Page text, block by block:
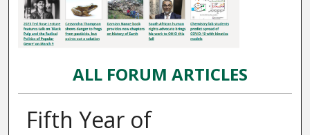
ALL FORUM ARTICLES
Fifth Year of